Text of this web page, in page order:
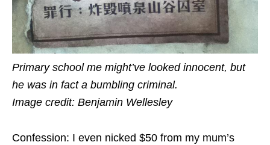
Primary school me might’ve looked innocent, but
he was in fact a bumbling criminal.
Image credit: Benjamin Wellesley
Confession: I even nicked $50 from my mum’s